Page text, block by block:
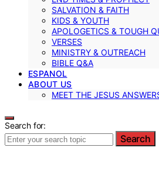
SALVATION & FAITH
KIDS & YOUTH
APOLOGETICS & TOUGH
VERSES
MINISTRY & OUTREACH
BIBLE Q&A
ESPANOL
ABOUT US
MEET THE JESUS
Search for:
Search